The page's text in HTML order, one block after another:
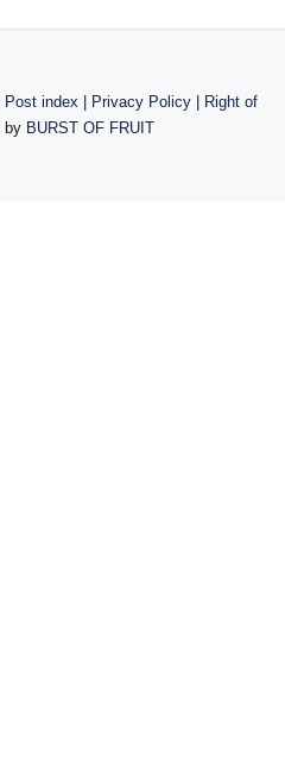
Post index | Privacy Policy | Right of
by BURST OF FRUIT